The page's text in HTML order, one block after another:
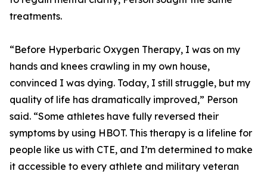
treatments.
“Before Hyperbaric Oxygen Therapy, I was on my
hands and knees crawling in my own house,
convinced I was dying. Today, I still struggle, but my
quality of life has dramatically improved,” Person
said. “Some athletes have fully reversed their
symptoms by using HBOT. This therapy is a lifeline for
people like us with CTE, and I’m determined to make
it accessible to every athlete and military veteran